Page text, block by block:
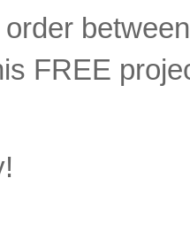
order
FREE